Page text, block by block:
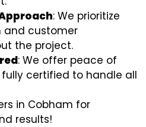
: We prioritize
and customer
the project.
: We offer peace of
certified to handle all
in Cobham for
results!